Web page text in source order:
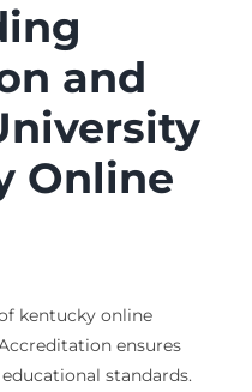
and
Online
kentucky online
ensures
standards.